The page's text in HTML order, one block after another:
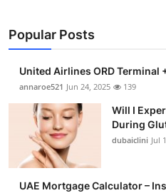
Popular Posts
United Airlines ORD
annaroe521 Jun 24, 2025 139
Will I
During
dubaiclini Jul
UAE Mortgage Calculator –